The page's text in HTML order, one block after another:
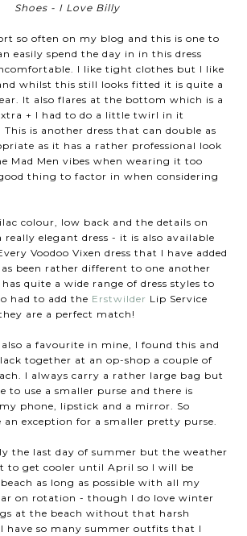
Shoes - I Love Billy
so often on my blog and this is one to
easily spend the day in in this dress
I like tight clothes but I like
whilst this still looks fitted it is quite a
It also flares at the bottom which is a
+ I had to do a little twirl in it
This is another dress that can double as
as it has a rather professional look
Mad Men vibes when wearing it too
thing to factor in when considering
colour, low back and the details on
really elegant dress - it is also available
Every Voodoo Vixen dress that I have added
been rather different to one another
quite a wide range of dress styles to
had to add the Erstwilder Lip Service
are a perfect match!
a favourite in mine, I found this and
together at an op-shop a couple of
I always carry a rather large bag but
to use a smaller purse and there is
phone, lipstick and a mirror. So
an exception for a smaller pretty purse.
the last day of summer but the weather
to get cooler until April so I will be
as long as possible with all my
on rotation - though I do love winter
at the beach without that harsh
have so many summer outfits that I